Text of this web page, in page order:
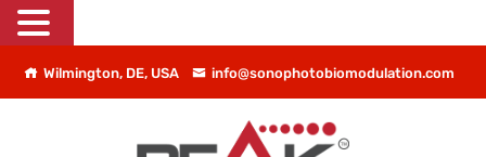
Wilmington, DE, USA info@sonophotobiomodulation.com